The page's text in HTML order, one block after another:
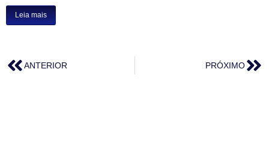
Leia mais
ANTERIOR PRÓXIMO